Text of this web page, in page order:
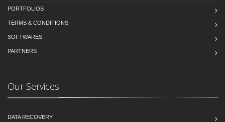
PORTFOLIOS
TERMS & CONDITIONS
SOFTWARES
PARTNERS
Our Services
DATA RECOVERY